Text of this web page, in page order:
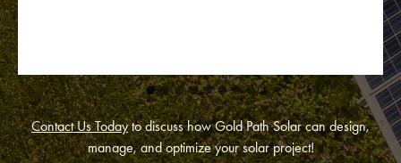
Contact Us Todayto discuss how Gold Path Solar can design,
manage, and optimize your solar project!